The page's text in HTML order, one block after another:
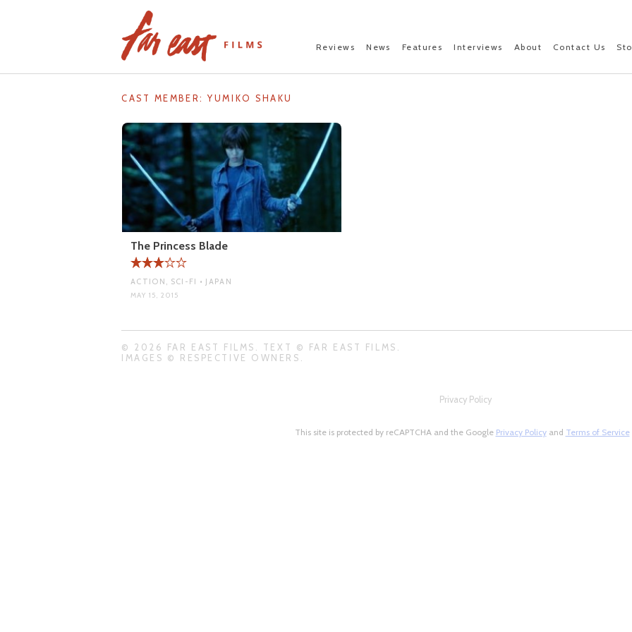
Reviews News Features Interviews About Contact Us
CAST MEMBER:YUMIKO SHAKU
The Princess Blade
ACTION, SCI-FI • JAPAN
MAY 15, 2015
© 2026 FAR EAST FILMS. TEXT © FAR EAST FILMS.
IMAGES © RESPECTIVE OWNERS.
Privacy Policy
This site is protected by reCAPTCHA and the Google Privacy Policyand Terms of Service